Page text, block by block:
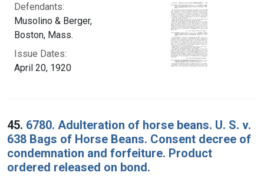
Defendants:
Musolino & Berger,
Boston, Mass.
Issue Dates:
April 20, 1920
45. 6780. Adulteration of horse beans. U. S. v.
638 Bags of Horse Beans. Consent decree of
condemnation and forfeiture. Product
ordered released on bond.